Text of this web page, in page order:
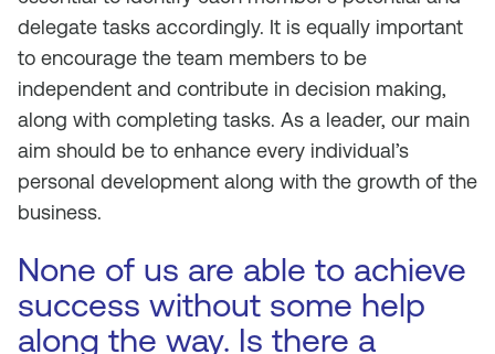
delegate tasks accordingly. It is equally important
to encourage the team members to be
independent and contribute in decision making,
along with completing tasks. As a leader, our main
aim should be to enhance every individual’s
personal development along with the growth of the
business.
None of us are able to achieve
success without some help
along the way. Is there a